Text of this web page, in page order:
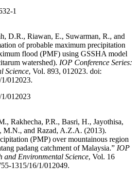
1
D.R., Riawan, E., Suwarman, R., and
of probable maximum precipitation
flood (PMF) using GSSHA model
watershed). IOP Conference Series:
Science, Vol. 893, 012023. doi:
012023.
012023
Rakhecha, P.R., Basri, H., Jayothisa,
M.N., and Razad, A.Z.A. (2013).
(PMP) over mountainous region
padang catchment of Malaysia.” IOP
and Environmental Science, Vol. 16
1315/16/1/012049.